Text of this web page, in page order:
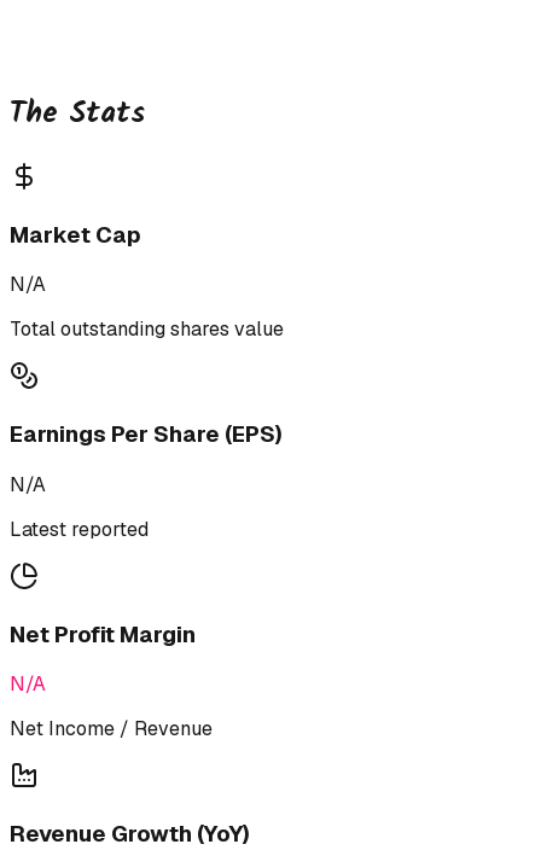
The Stats
Market Cap
N/A
Total outstanding shares value
Earnings Per Share (EPS)
N/A
Latest reported
Net Profit Margin
N/A
Net Income / Revenue
Revenue Growth (YoY)